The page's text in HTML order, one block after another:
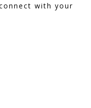
with your